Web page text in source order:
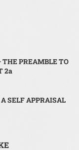
THE PREAMBLE TO
2a
SELF APPRAISAL